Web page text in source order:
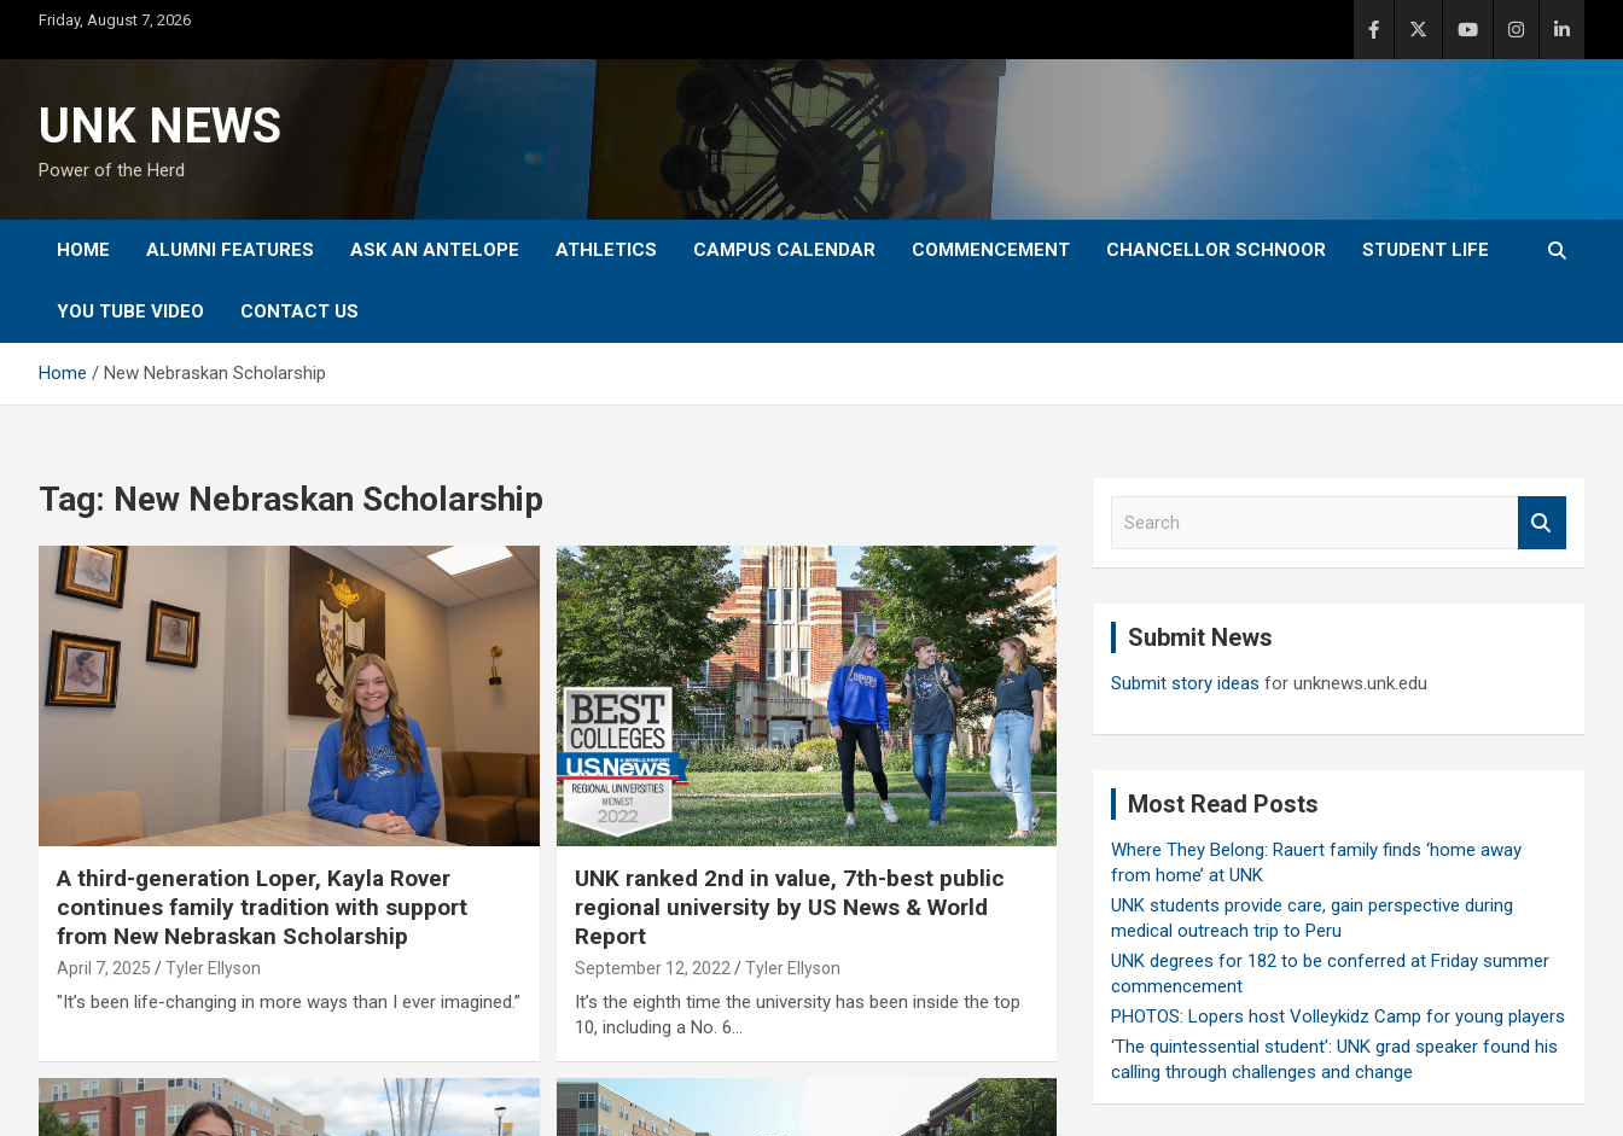
content
Friday, August 7, 2026
UNK NEWS
Power of the Herd
HOME ALUMNI FEATURES ASK AN ANTELOPE ATHLETICS CAMPUS CALENDAR COMMENCEMENT CHANCELLOR SCHNOOR STUDENT LIFE
YOU TUBE VIDEO CONTACT US
Home New Nebraskan Scholarship
Tag: New Nebraskan Scholarship
A third-generation Loper, Kayla Rover
continues family tradition with support
from New Nebraskan Scholarship
April 7, 2025 Tyler Ellyson
"It’s been life-changing in more ways than I ever imagined.”
UNK ranked 2nd in value, 7th-best public
regional university by US News & World
Report
September 12, 2022 Tyler Ellyson
It’s the eighth time the university has been inside the top
10, including a No. 6…
Submit News
Submit story ideas for unknews.unk.edu
Most Read Posts
Where They Belong: Rauert family finds ‘home away
from home’ at UNK
UNK students provide care, gain perspective during
medical outreach trip to Peru
UNK degrees for 182 to be conferred at Friday summer
commencement
PHOTOS: Lopers host Volleykidz Camp for young players
‘The quintessential student’: UNK grad speaker found his
calling through challenges and change